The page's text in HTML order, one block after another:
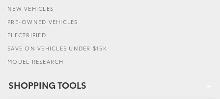
NEW VEHICLES
PRE-OWNED VEHICLES
ELECTRIFIED
SAVE ON VEHICLES UNDER $15K
MODEL RESEARCH
SHOPPING TOOLS